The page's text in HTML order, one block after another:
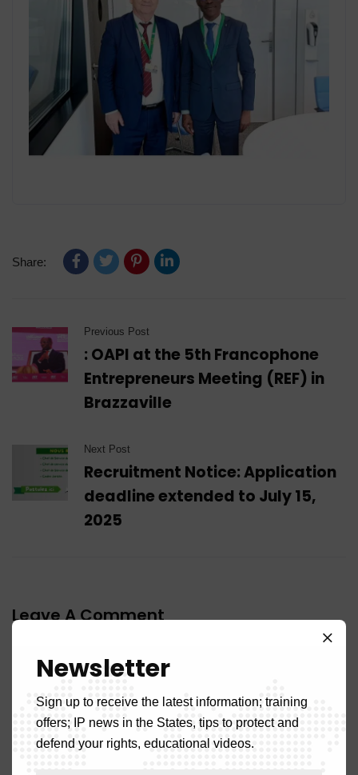
Share:
Previous Post
: OAPI at the 5th Francophone
Entrepreneurs Meeting (REF) in
Brazzaville
Next Post
Recruitment Notice: Application
deadline extended to July 15,
2025
Leave A Comment
Newsletter
Sign up to receive the latest information; training
offers; IP news in the States, tips to protect and
defend your rights, educational videos.